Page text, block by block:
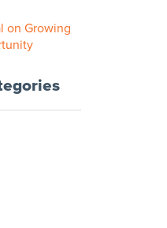
on Growing